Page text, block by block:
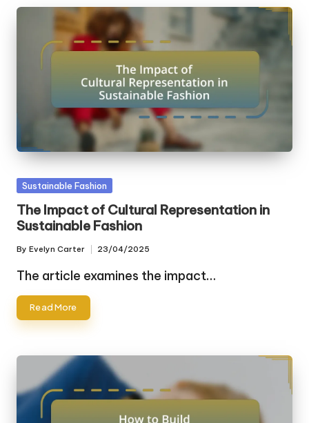
Posted
Sustainable Fashion
The Impact of Cultural Representation in
Sustainable Fashion
Posted
by
By Evelyn Carter 23/04/2025
The article examines the impact…
Read More